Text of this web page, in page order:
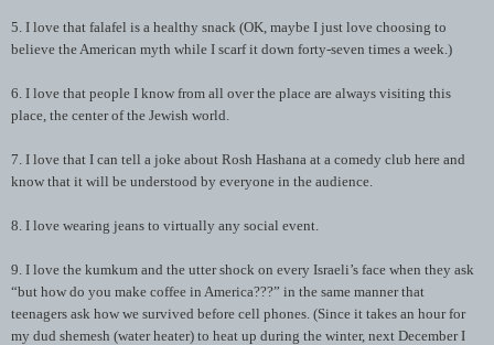
5. I love that falafel is a healthy snack (OK, maybe I just love choosing to
believe the American myth while I scarf it down forty-seven times a week.)
6. I love that people I know from all over the place are always visiting this
place, the center of the Jewish world.
7. I love that I can tell a joke about Rosh Hashana at a comedy club here and
know that it will be understood by everyone in the audience.
8. I love wearing jeans to virtually any social event.
9. I love the kumkum and the utter shock on every Israeli’s face when they ask
“but how do you make coffee in America???” in the same manner that
teenagers ask how we survived before cell phones. (Since it takes an hour for
my dud shemesh (water heater) to heat up during the winter, next December I